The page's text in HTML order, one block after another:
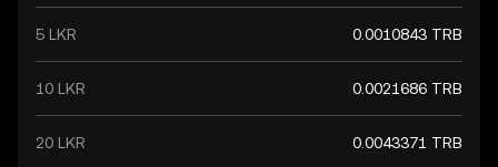
5 LKR 0.0010843 TRB
10 LKR 0.0021686 TRB
20 LKR 0.0043371 TRB